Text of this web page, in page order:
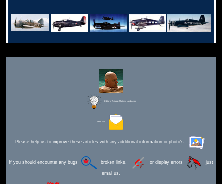
Editor for Asisbiz: Matthew Laird Acred
Send Mail
Please help us to improve these articles with any additional information or photo's.
If you should encounter any bugs broken links, or display errors just
email us.